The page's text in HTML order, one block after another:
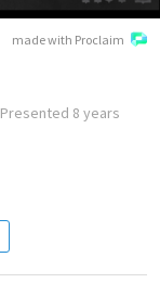
made with Proclaim
Presented 8 years